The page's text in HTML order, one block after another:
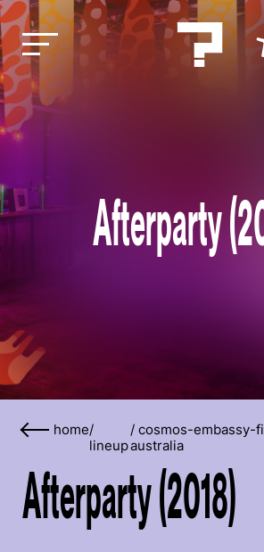
Afterparty
home/
lineup
/cosmos-embassy-
australia
Afterparty (2018)